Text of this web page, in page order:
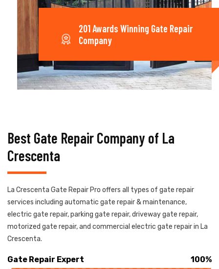
201 Awards Winning Gate Repair
Company
Best Gate Repair Company of La
Crescenta
La Crescenta Gate Repair Pro offers all types of gate repair
services including automatic gate repair & maintenance,
electric gate repair, parking gate repair, driveway gate repair,
motorized gate repair, and commercial electric gate repair in La
Crescenta.
Gate Repair Expert 100%